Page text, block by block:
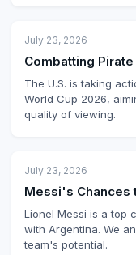
July 23, 2026
Combatting
The U.S. is taking
World Cup 2026,
quality of viewing.
July 23, 2026
Messi's Chances
Lionel Messi is a top
with Argentina. We
team's potential.